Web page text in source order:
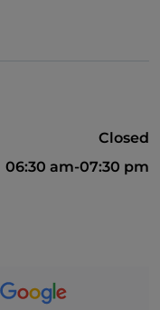
Closed
06:30 am-07:30 pm